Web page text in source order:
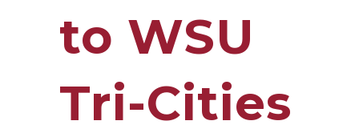
to WSU
Tri-Cities